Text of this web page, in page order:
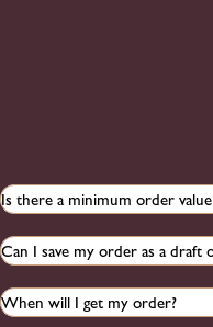
Is there a minimum order
Can I save my order as a draft
When will I get my order?